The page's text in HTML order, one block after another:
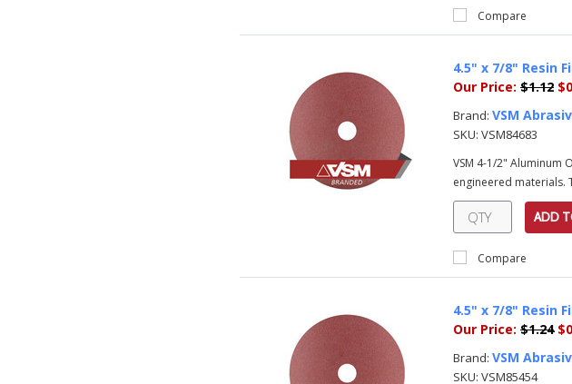
Compare
4.5" x 7/8" Resin
Our Price: $1.12
Brand: VSM
SKU: VSM84683
VSM 4-1/2" Aluminum
engineered materials.
ADD
Compare
4.5" x 7/8" Resin
Our Price: $1.24
Brand: VSM
SKU: VSM85454